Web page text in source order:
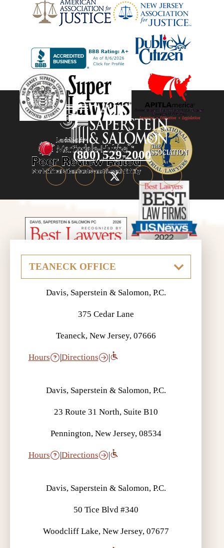
(800) 529-2000
Davis, Saperstein & Salomon, P.C.
375 Cedar Lane
Teaneck, New Jersey, 07666
Hours Directions
Davis, Saperstein & Salomon, P.C.
23 Route 31 North, Suite B10
Pennington, New Jersey, 08534
Hours Directions
Davis, Saperstein & Salomon, P.C.
50 Tice Blvd #340
Woodcliff Lake, New Jersey, 07677